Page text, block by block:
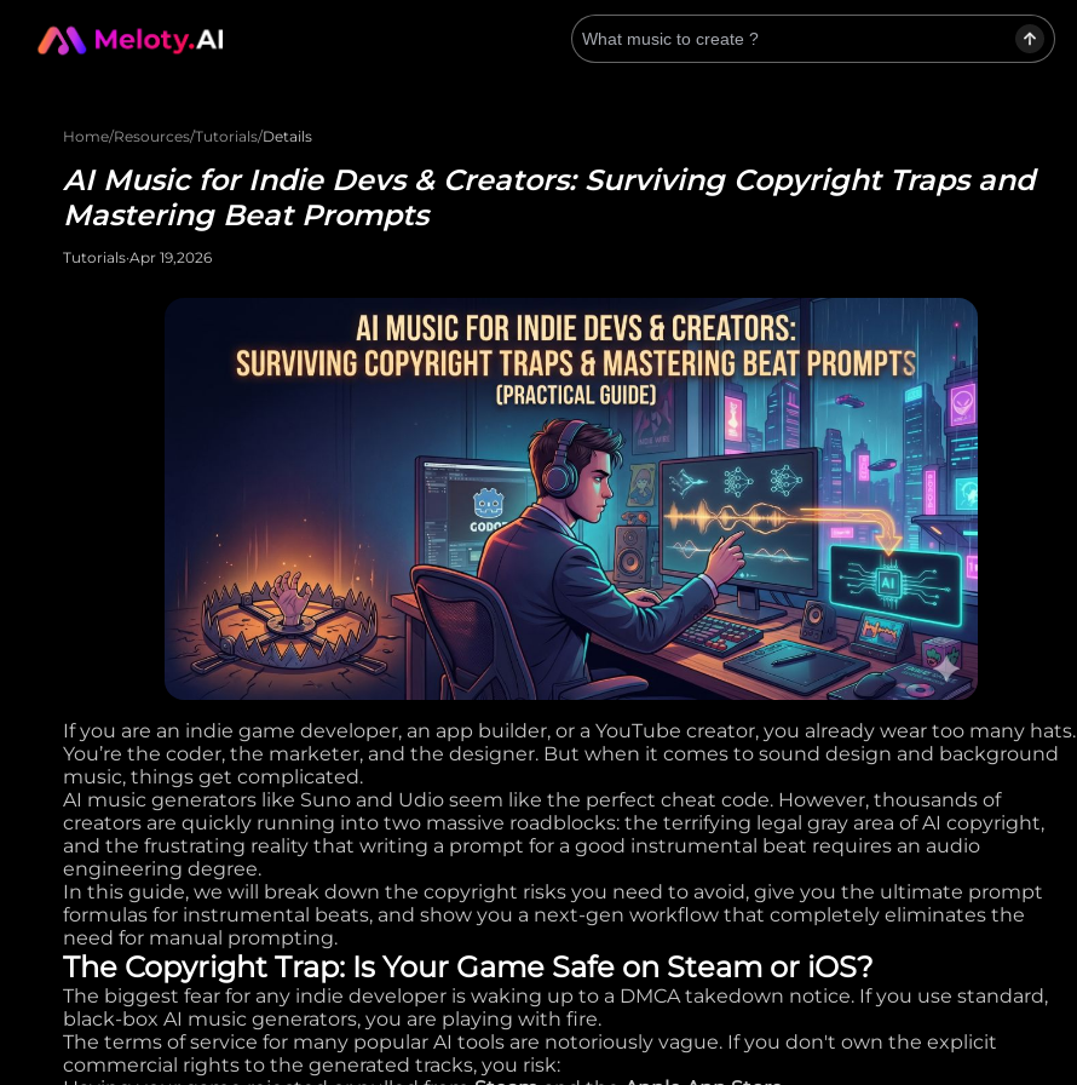
Home/Resources/Tutorials/Details
AI Music for Indie Devs & Creators: Surviving Copyright Traps and
Mastering Beat Prompts
Tutorials·Apr 19,2026
If you are an indie game developer, an app builder, or a YouTube creator, you already wear too many hats.
You’re the coder, the marketer, and the designer. But when it comes to sound design and background
music, things get complicated.
AI music generators like Suno and Udio seem like the perfect cheat code. However, thousands of
creators are quickly running into two massive roadblocks: the terrifying legal gray area of AI copyright,
and the frustrating reality that writing a prompt for a good instrumental beat requires an audio
engineering degree.
In this guide, we will break down the copyright risks you need to avoid, give you the ultimate prompt
formulas for instrumental beats, and show you a next-gen workflow that completely eliminates the
need for manual prompting.
The Copyright Trap: Is Your Game Safe on Steam or iOS?
The biggest fear for any indie developer is waking up to a DMCA takedown notice. If you use standard,
black-box AI music generators, you are playing with fire.
The terms of service for many popular AI tools are notoriously vague. If you don't own the explicit
commercial rights to the generated tracks, you risk: